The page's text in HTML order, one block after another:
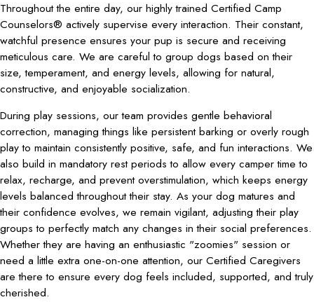
Throughout the entire day, our highly trained Certified Camp
Counselors® actively supervise every interaction. Their constant,
watchful presence ensures your pup is secure and receiving
meticulous care. We are careful to group dogs based on their
size, temperament, and energy levels, allowing for natural,
constructive, and enjoyable socialization.
During play sessions, our team provides gentle behavioral
correction, managing things like persistent barking or overly rough
play to maintain consistently positive, safe, and fun interactions. We
also build in mandatory rest periods to allow every camper time to
relax, recharge, and prevent overstimulation, which keeps energy
levels balanced throughout their stay. As your dog matures and
their confidence evolves, we remain vigilant, adjusting their play
groups to perfectly match any changes in their social preferences.
Whether they are having an enthusiastic "zoomies" session or
need a little extra one-on-one attention, our Certified Caregivers
are there to ensure every dog feels included, supported, and truly
cherished.